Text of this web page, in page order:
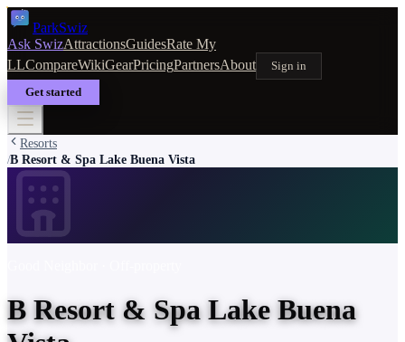
ParkSwiz
Ask SwizAttractionsGuidesRate My
LLCompareWikiGearPricingPartnersAbout
Sign in
Get started
Resorts
/B Resort & Spa Lake Buena Vista
B Resort & Spa Lake Buena